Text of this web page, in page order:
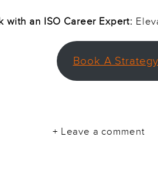
with an ISO Career Expert:
Book A
+ Leave a comment